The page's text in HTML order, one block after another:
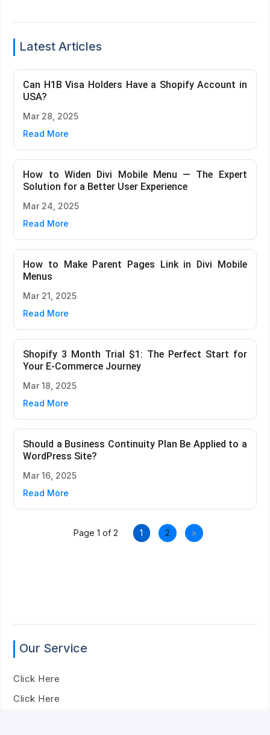
Latest Articles
Can H1B Visa Holders Have a Shopify Account in
USA?
Mar 28, 2025
Read More
How to Widen Divi Mobile Menu — The Expert
Solution for a Better User Experience
Mar 24, 2025
Read More
How to Make Parent Pages Link in Divi Mobile
Menus
Mar 21, 2025
Read More
Shopify 3 Month Trial $1: The Perfect Start for
Your E-Commerce Journey
Mar 18, 2025
Read More
Should a Business Continuity Plan Be Applied to a
WordPress Site?
Mar 16, 2025
Read More
Page 1 of 2 1 2 »
Our Service
Click Here
Click Here